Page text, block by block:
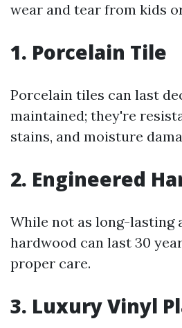
wear and tear from kids
1. Porcelain Tile
Porcelain tiles can last
maintained; they're
stains, and moisture
2. Engineered
While not as long-lasting
hardwood can last 30
proper care.
3. Luxury Vinyl